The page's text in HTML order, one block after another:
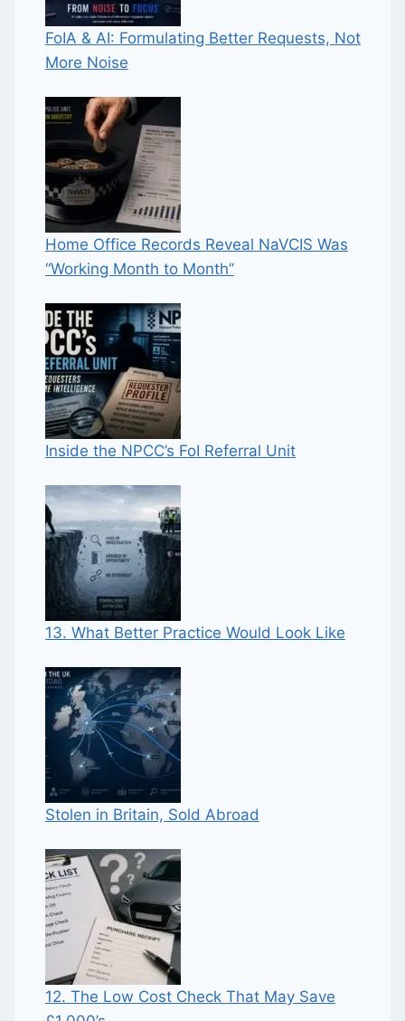
FoIA & AI: Formulating Better Requests, Not
More Noise
Home Office Records Reveal NaVCIS Was
“Working Month to Month”
Inside the NPCC’s FoI Referral Unit
13. What Better Practice Would Look Like
Stolen in Britain, Sold Abroad
12. The Low Cost Check That May Save